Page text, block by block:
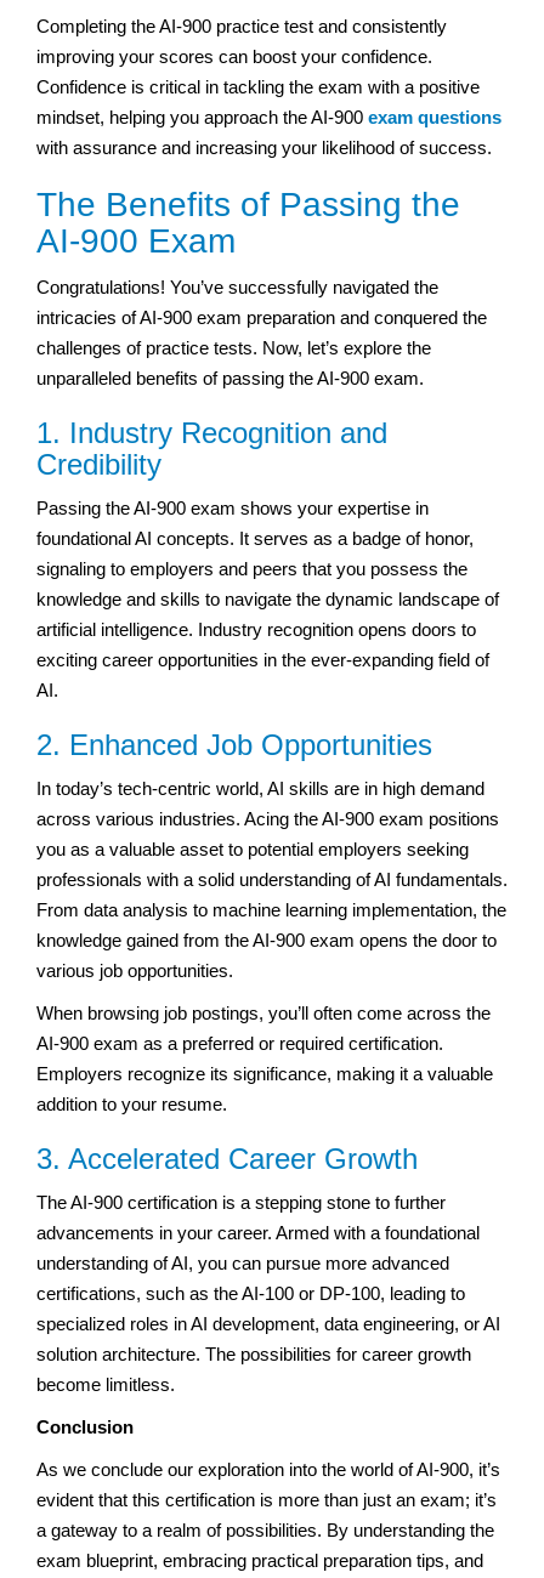
Completing the AI-900 practice test and consistently
improving your scores can boost your confidence.
Confidence is critical in tackling the exam with a positive
mindset, helping you approach the AI-900 exam questions
with assurance and increasing your likelihood of success.
The Benefits of Passing the
AI-900 Exam
Congratulations! You’ve successfully navigated the
intricacies of AI-900 exam preparation and conquered the
challenges of practice tests. Now, let’s explore the
unparalleled benefits of passing the AI-900 exam.
1. Industry Recognition and
Credibility
Passing the AI-900 exam shows your expertise in
foundational AI concepts. It serves as a badge of honor,
signaling to employers and peers that you possess the
knowledge and skills to navigate the dynamic landscape of
artificial intelligence. Industry recognition opens doors to
exciting career opportunities in the ever-expanding field of
AI.
2. Enhanced Job Opportunities
In today’s tech-centric world, AI skills are in high demand
across various industries. Acing the AI-900 exam positions
you as a valuable asset to potential employers seeking
professionals with a solid understanding of AI fundamentals.
From data analysis to machine learning implementation, the
knowledge gained from the AI-900 exam opens the door to
various job opportunities.
When browsing job postings, you’ll often come across the
AI-900 exam as a preferred or required certification.
Employers recognize its significance, making it a valuable
addition to your resume.
3. Accelerated Career Growth
The AI-900 certification is a stepping stone to further
advancements in your career. Armed with a foundational
understanding of AI, you can pursue more advanced
certifications, such as the AI-100 or DP-100, leading to
specialized roles in AI development, data engineering, or AI
solution architecture. The possibilities for career growth
become limitless.
Conclusion
As we conclude our exploration into the world of AI-900, it’s
evident that this certification is more than just an exam; it’s
a gateway to a realm of possibilities. By understanding the
exam blueprint, embracing practical preparation tips, and